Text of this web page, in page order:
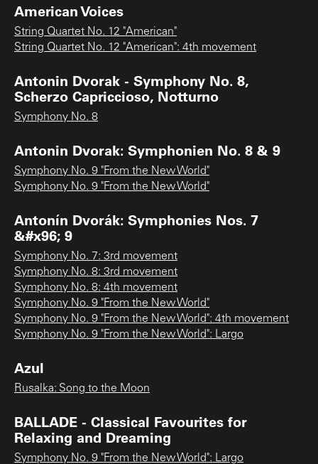
American Voices
String Quartet No. 12 "American"
String Quartet No. 12 "American": 4th movement
Antonin Dvorak - Symphony No. 8,
Scherzo Capriccioso, Notturno
Symphony No. 8
Antonin Dvorak: Symphonien No. 8 & 9
Symphony No. 9 "From the New World"
Symphony No. 9 "From the New World"
Antonín Dvorák: Symphonies Nos. 7
&#x96; 9
Symphony No. 7: 3rd movement
Symphony No. 8: 3rd movement
Symphony No. 8: 4th movement
Symphony No. 9 "From the New World"
Symphony No. 9 "From the New World": 4th movement
Symphony No. 9 "From the New World": Largo
Azul
Rusalka: Song to the Moon
BALLADE - Classical Favourites for
Relaxing and Dreaming
Symphony No. 9 "From the New World": Largo